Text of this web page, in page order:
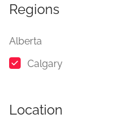
Regions
Alberta
Calgary
Location